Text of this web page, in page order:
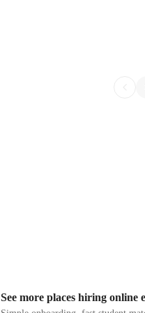
See more places hiring online